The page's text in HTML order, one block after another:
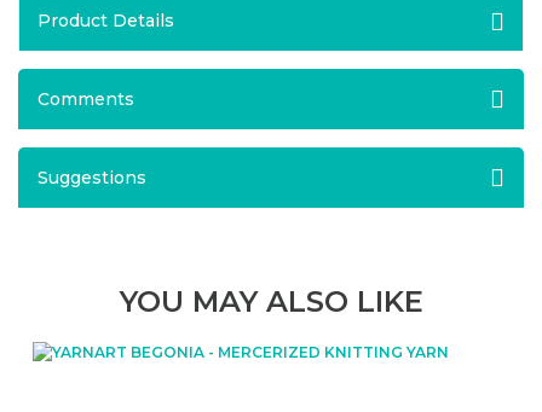
Product Details
Comments
Suggestions
YOU MAY ALSO LIKE